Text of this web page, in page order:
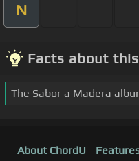
N
Facts about
The Sabor a Madera
About ChordU